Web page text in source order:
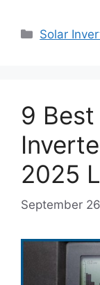
Categories
Solar
9
2025
September